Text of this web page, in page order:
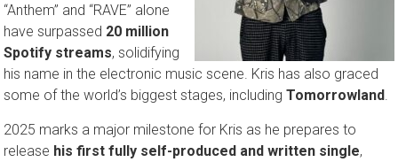
“Anthem” and “RAVE” alone
have surpassed 20 million
Spotify streams, solidifying
his name in the electronic music scene. Kris has also graced
some of the world’s biggest stages, includingTomorrowland
2025 marks a major milestone for Kris as he prepares to
release his first fully self-produced and written single,